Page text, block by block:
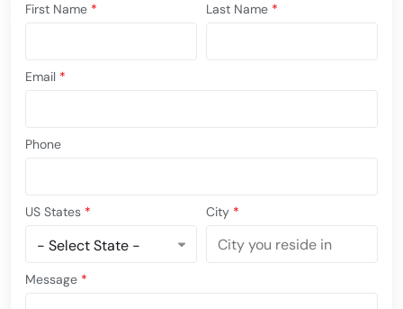
First Name * Last Name *
Email *
Phone
US States * City *
Message *